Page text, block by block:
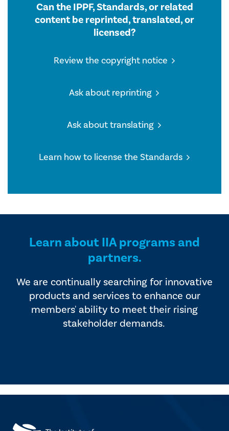
Can the IPPF, Standards, or related
content be reprinted, translated, or
licensed?
Review the copyright notice
Ask about reprinting
Ask about translating
Learn how to license the Standards
Learn about IIA programs and
partners.
We are continually searching for innovative
products and services to enhance our
members' ability to meet their rising
stakeholder demands.